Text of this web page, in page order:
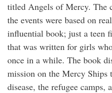
titled Angels of Mercy. The
the events were based on
influential book; just a teen
that was written for girls
once in a while. The book
mission on the Mercy Ships
disease, the refugee camps,